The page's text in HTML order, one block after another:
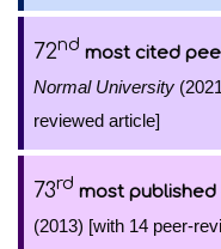
72nd most cited
Normal University
reviewed article]
73rd most
(2013) [with 14 peer-